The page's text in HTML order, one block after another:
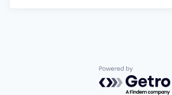
Powered by